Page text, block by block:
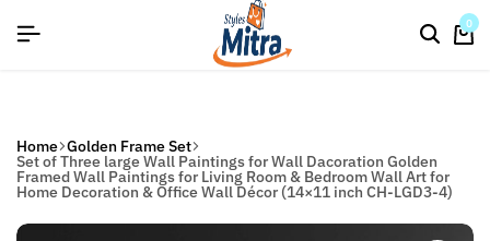
flat discount upto 26%[happynewyear26] 0
Home Golden Frame Set
Set of Three large Wall Paintings for Wall Dacoration Golden
Framed Wall Paintings for Living Room & Bedroom Wall Art for
Home Decoration & Office Wall Décor (14×11 inch CH-LGD3-4)
Save